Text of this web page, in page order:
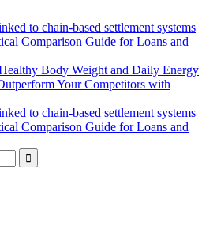
to chain-based settlement systems
Comparison Guide for Loans and
Body Weight and Daily Energy
Your Competitors with
to chain-based settlement systems
Comparison Guide for Loans and